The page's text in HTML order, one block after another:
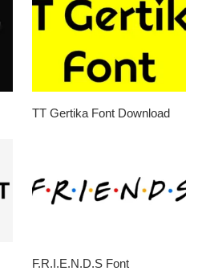
TT Gertika Font Download
F.R.I.E.N.D.S Font